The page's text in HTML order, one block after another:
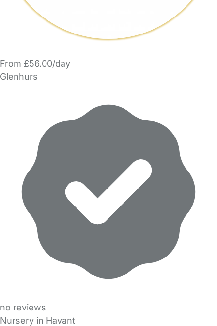
From £56.00/day
Glenhurs
no reviews
Nursery in Havant